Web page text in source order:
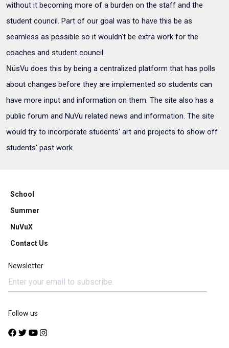
without it becoming more of a burden on the staff and the
student council. Part of our goal was to have this be as
seamless as possible so it wouldn't be extra work for the
coaches and student council.
NüsVu does this by being a centralized platform that has polls
about changes before they are implemented so students can
have more input and information on them. The site also has a
public forum and NuVu related news and information. The site
would try to incorporate students' art and projects to show off
students' past work.
School
Summer
NuVuX
Contact Us
Newsletter
Follow us